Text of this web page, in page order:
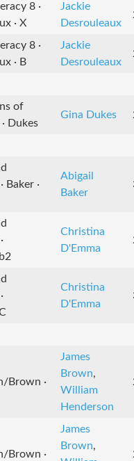
8 ·
· X
Jackie
Desrouleaux
8 ·
· B
Jackie
Desrouleaux
of
Dukes
Gina Dukes
Baker ·
Abigail
Baker
Christina
D'Emma
Christina
D'Emma
Brown ·
James
Brown,
William
Henderson
Brown ·
James
Brown,